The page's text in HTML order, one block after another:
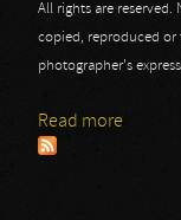
All rights are
copied, reproduced
photographer's
Read more